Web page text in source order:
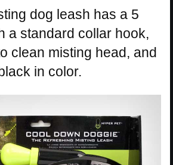
dog leash has a 5
a standard collar hook,
clean misting head, and
in color.